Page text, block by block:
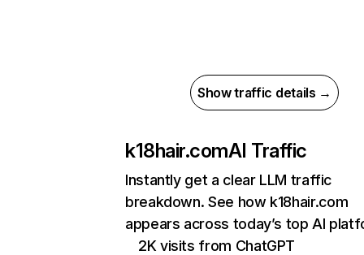
Show traffic details →
k18hair.comAI Traffic
Instantly get a clear LLM traffic
breakdown. See how k18hair.com
appears across today’s top AI
2K visits from ChatGPT